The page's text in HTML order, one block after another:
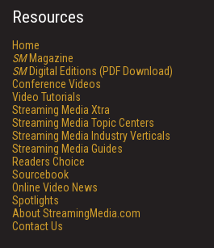
Resources
Home
SMMagazine
SMDigital Editions (PDF Download)
Conference Videos
Video Tutorials
Streaming Media Xtra
Streaming Media Topic Centers
Streaming Media Industry Verticals
Streaming Media Guides
Readers Choice
Sourcebook
Online Video News
Spotlights
About StreamingMedia.com
Contact Us